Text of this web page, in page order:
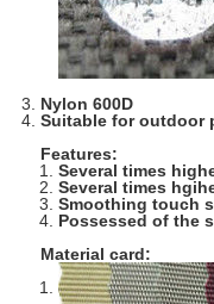
Nylon 600D
Suitable for outdoor
Features:
Several times
Several times
Smoothing touch
Possessed of the
Material card: